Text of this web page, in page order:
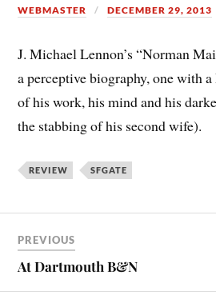
WEBMASTER DECEMBER 29, 2013
J. Michael Lennon’s “Norman
a perceptive biography, one with
of his work, his mind and his
the stabbing of his second wife).
REVIEW SFGATE
PREVIOUS
At Dartmouth B&N